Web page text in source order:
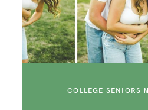
COLLEGE SENIORS